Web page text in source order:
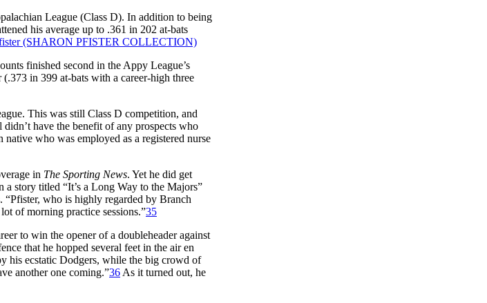
League (Class D). In addition to being
his average up to .361 in 202 at-bats
finished second in the Appy League’s
in 399 at-bats with a career-high three
This was still Class D competition, and
have the benefit of any prospects who
who was employed as a registered nurse
in The Sporting News. Yet he did get
a story titled “It’s a Long Way to the Majors”
“Pfister, who is highly regarded by Branch
of morning practice sessions.”35
to win the opener of a doubleheader against
that he hopped several feet in the air en
his ecstatic Dodgers, while the big crowd of
another one coming.”36 As it turned out, he